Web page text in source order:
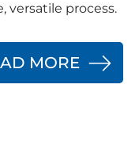
versatile process.
MORE